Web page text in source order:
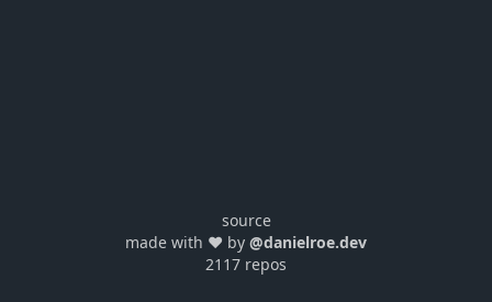
source
made with ❤️ by @danielroe.dev
2117 repos